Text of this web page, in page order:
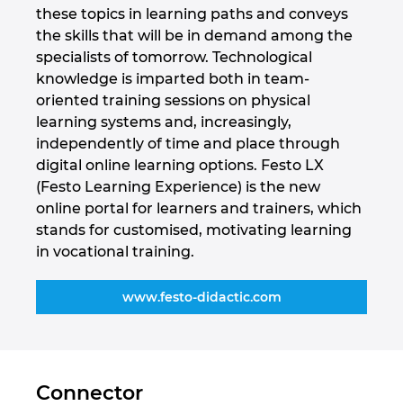
these topics in learning paths and conveys
the skills that will be in demand among the
specialists of tomorrow. Technological
knowledge is imparted both in team-
oriented training sessions on physical
learning systems and, increasingly,
independently of time and place through
digital online learning options. Festo LX
(Festo Learning Experience) is the new
online portal for learners and trainers, which
stands for customised, motivating learning
in vocational training.
www.festo-didactic.com
Connector